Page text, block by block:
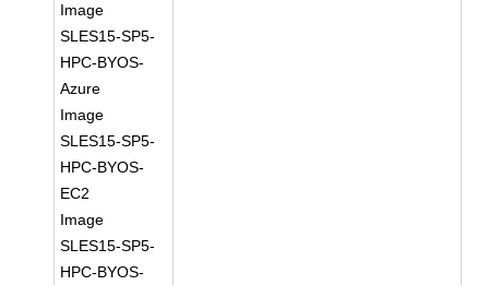
Image
SLES15-SP5-
HPC-BYOS-
Azure
Image
SLES15-SP5-
HPC-BYOS-
EC2
Image
SLES15-SP5-
HPC-BYOS-